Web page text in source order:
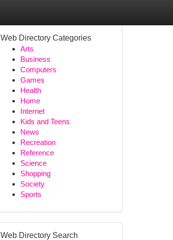
Web Directory Categories
Arts
Business
Computers
Games
Health
Home
Internet
Kids and Teens
News
Recreation
Reference
Science
Shopping
Society
Sports
Web Directory Search